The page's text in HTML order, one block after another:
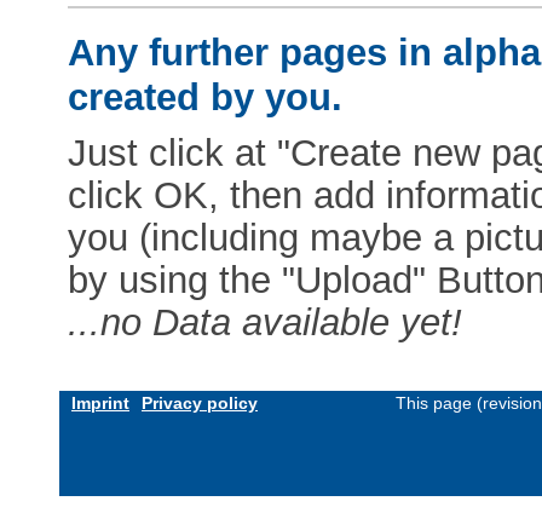
Any further pages in
created by you.
Just click at "Create new
click OK, then add
you (including maybe a
by using the "Upload"
...no Data available yet!
Imprint Privacy policy This page